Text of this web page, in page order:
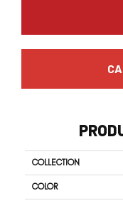
COLLECTION
COLOR